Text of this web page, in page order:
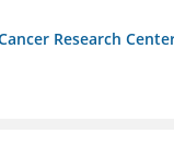
Research